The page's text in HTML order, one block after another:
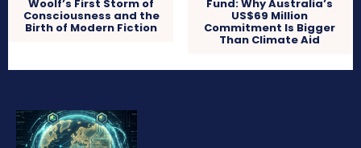
Woolf’s First Storm of
Consciousness and the
Birth of Modern Fiction
Fund: Why Australia’s
US$69 Million
Commitment Is Bigger
Than Climate Aid